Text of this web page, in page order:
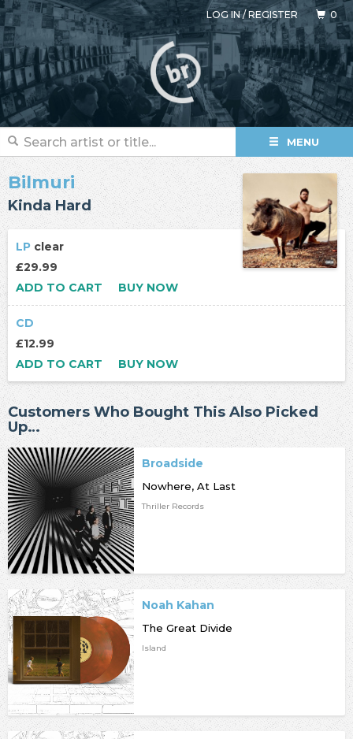
LOG IN/REGISTER 0
MENU
Bilmuri
Kinda Hard
LP clear
£29.99
ADD TO CART
BUY NOW
CD
£12.99
ADD TO CART
BUY NOW
Customers Who Bought This Also Picked
Up…
Broadside
Nowhere, At Last
Thriller Records
Noah Kahan
The Great Divide
Island